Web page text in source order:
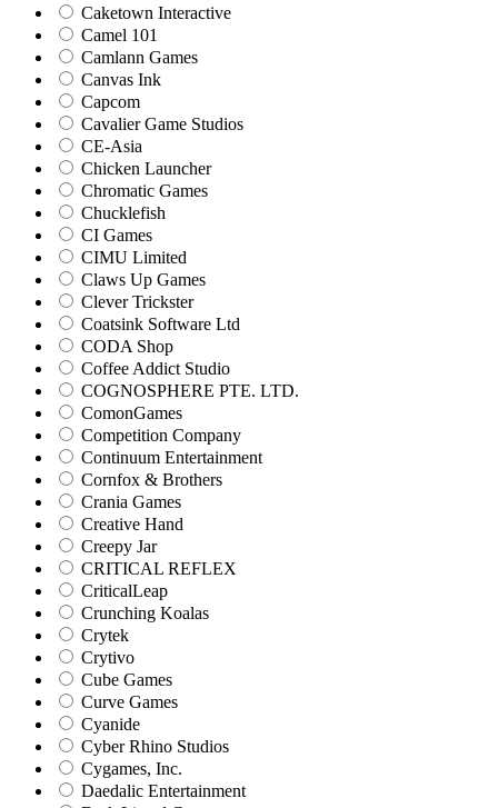
Caketown Interactive
Camel 101
Camlann Games
Canvas Ink
Capcom
Cavalier Game Studios
CE-Asia
Chicken Launcher
Chromatic Games
Chucklefish
CI Games
CIMU Limited
Claws Up Games
Clever Trickster
Coatsink Software Ltd
CODA Shop
Coffee Addict Studio
COGNOSPHERE PTE. LTD.
ComonGames
Competition Company
Continuum Entertainment
Cornfox & Brothers
Crania Games
Creative Hand
Creepy Jar
CRITICAL REFLEX
CriticalLeap
Crunching Koalas
Crytek
Crytivo
Cube Games
Curve Games
Cyanide
Cyber Rhino Studios
Cygames, Inc.
Daedalic Entertainment